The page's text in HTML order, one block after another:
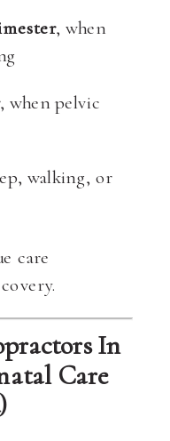
, when
, when pelvic
walking, or
care
In
Care